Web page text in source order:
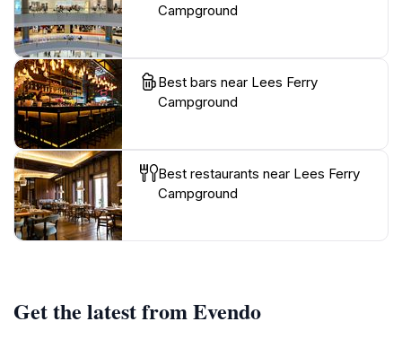
Campground
Best bars near Lees Ferry
Campground
Best restaurants near Lees Ferry
Campground
Get the latest from Evendo